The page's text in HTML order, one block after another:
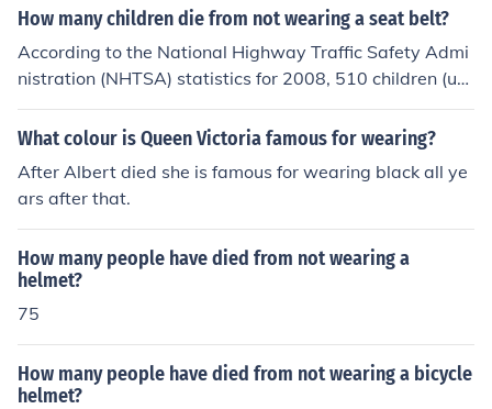
ly 56 percent, or 16836 people, of the 30,251 with avail
at the time of the fatal auto accident. In conclusion, ther
e are about 1403 people died every month due to not w
earing a set belt in 2006.
How many children die from not wearing a seat belt?
According to the National Highway Traffic Safety Admi
nistration (NHTSA) statistics for 2008, 510 children (un
der the age of 16) who died in auto crashes were not w
earing their seat belt.
What colour is Queen Victoria famous for wearing?
After Albert died she is famous for wearing black all ye
ars after that.
How many people have died from not wearing a
helmet?
75
How many people have died from not wearing a bicycle
helmet?